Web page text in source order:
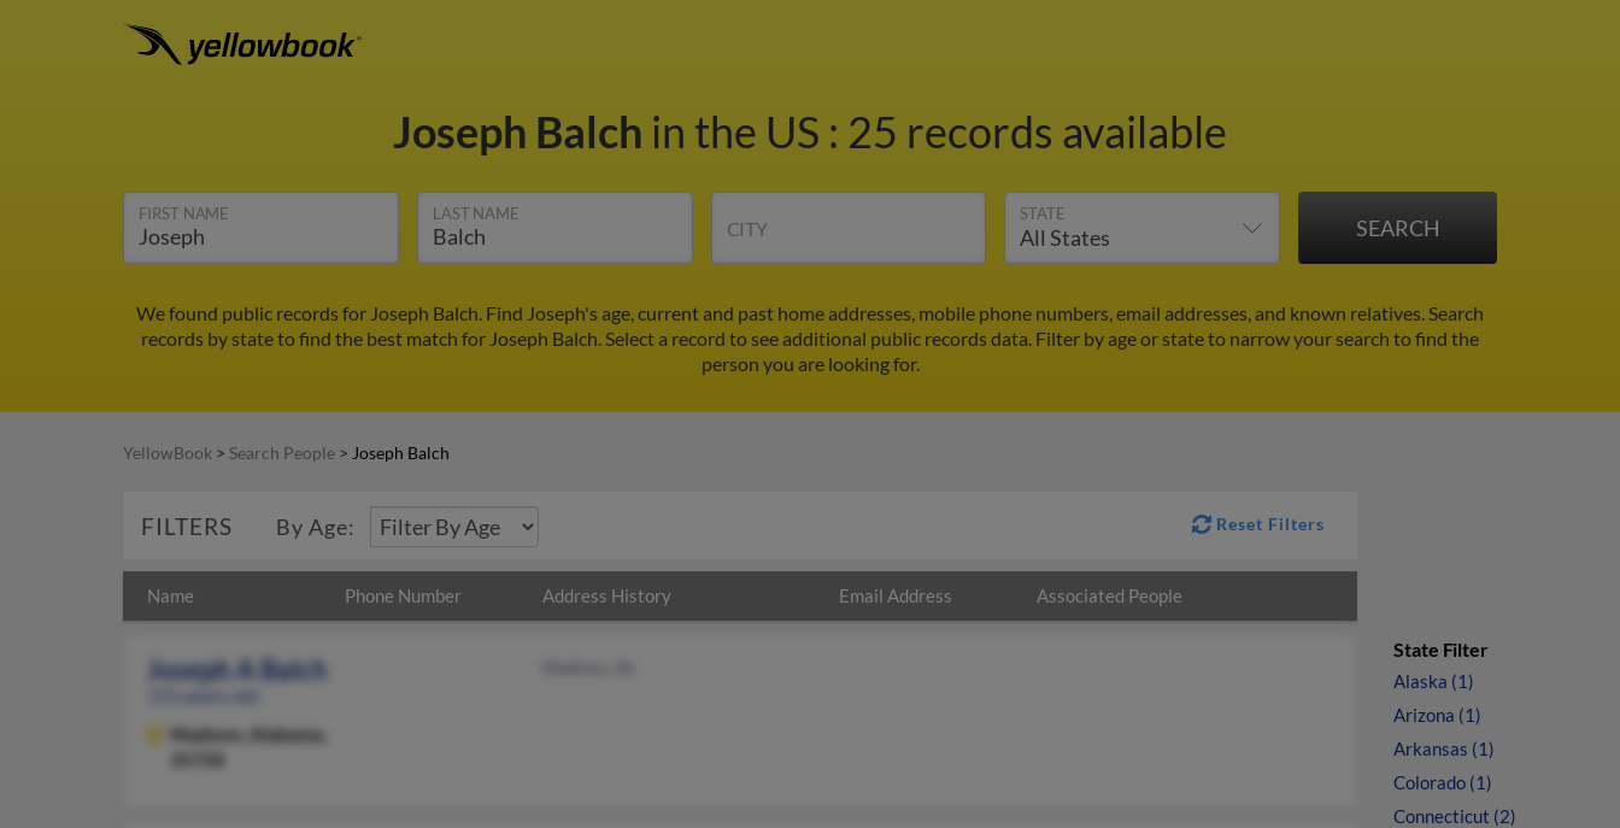
Joseph Balch in the US : 25 records available
FIRST NAME LAST NAME
CITY
STATE
We found public records for Joseph Balch. Find Joseph's age, current and past home addresses, mobile phone numbers, email addresses, and known relatives. Search
records by state to find the best match for Joseph Balch. Select a record to see additional public records data. Filter by age or state to narrow your search to find the
person you are looking for.
YellowBook > Search People > Joseph Balch
FILTERS By Age: Reset Filters
Name Phone Number Address History Email Address Associated People
Joseph A Balch
Madison,
Alabama,
State Filter
Alaska (1)
Arizona (1)
Arkansas (1)
Colorado (1)
Connecticut (2)